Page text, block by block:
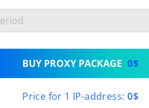
BUY PROXY PACKAGE 0$
Price for 1 IP-address: 0$